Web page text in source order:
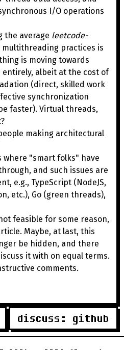
I/O operations
the average leetcode-
practices is
is moving towards
albeit at the cost of
(direct, skilled work
synchronization
faster). Virtual threads,
making architectural
where "smart folks" have
and such issues are
e.g., TypeScript (NodeJS,
etc.), Go (green threads),
feasible for some reason,
Maybe, at last, this
be hidden, and there
it with on equal terms.
comments.
discuss: github